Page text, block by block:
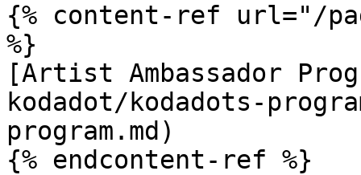
{% content-ref url="/
%}
[Artist Ambassador
kodadot/kodadots-
program.md)
{% endcontent-ref %}